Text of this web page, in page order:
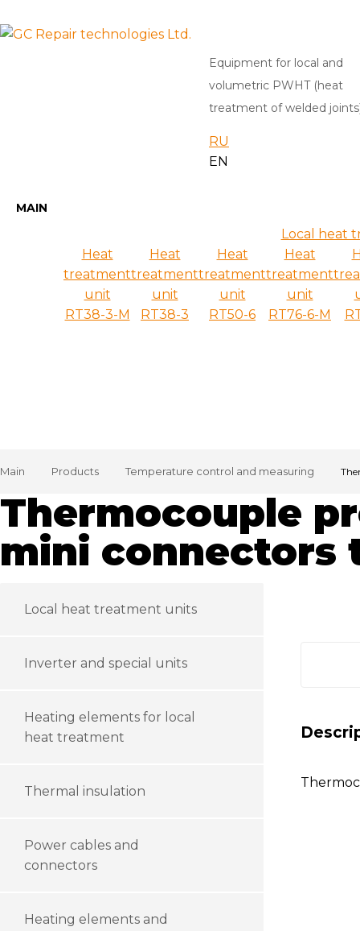
Equipment for local and
volumetric PWHT (heat
treatment of welded
RU
EN
MAIN
Local heat
Heat
treatment
unit
RT38-3-M
Heat
treatment
unit
RT38-3
Heat
treatment
unit
RT50-6
Heat
treatment
unit
RT76-6-M
Main Products Temperature control and measuring
Thermocouple
mini connectors
Local heat treatment units
Inverter and special units
Heating elements for local
heat treatment
Thermal insulation
Power cables and
connectors
Heating elements and